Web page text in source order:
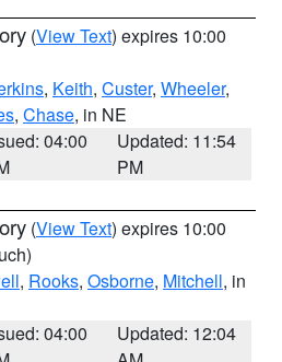
(View Text) expires 10:00
, Keith, Custer, Wheeler,
, Chase, in NE
04:00
Updated: 11:54
PM
(View Text) expires 10:00
, Rooks, Osborne, Mitchell, in
04:00
Updated: 12:04